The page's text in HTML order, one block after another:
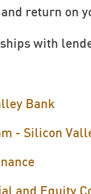
return on
with
Bank
- Silicon
and Equity